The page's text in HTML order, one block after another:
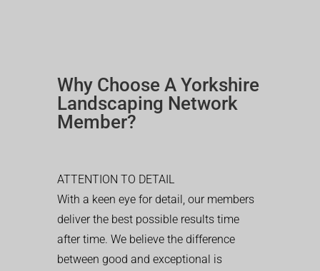
Why Choose A Yorkshire
Landscaping Network
Member?
ATTENTION TO DETAIL
With a keen eye for detail, our members
deliver the best possible results time
after time. We believe the difference
between good and exceptional is